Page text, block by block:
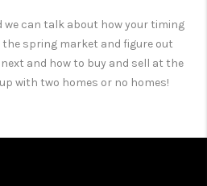
we can talk about how your timing
spring market and figure out
and how to buy and sell at the
with two homes or no homes!